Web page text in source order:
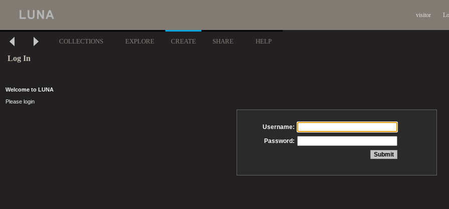
visitor
COLLECTIONS EXPLORE CREATE SHARE HELP
Log In
Welcome to LUNA
Please login
Username:
Password: